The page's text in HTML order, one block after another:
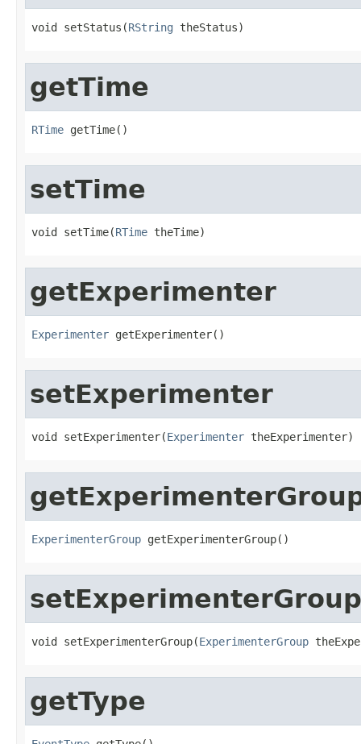
void setStatus(RString theStatus)
getTime
RTime getTime()
setTime
void setTime(RTime theTime)
getExperimenter
Experimenter getExperimenter()
setExperimenter
void setExperimenter(Experimenter theExperimenter)
ExperimenterGroup getExperimenterGroup()
setExperimenterGroup
void setExperimenterGroup(ExperimenterGroup
getType